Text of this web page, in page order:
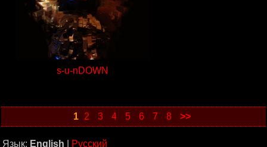
s-u-nDOWN
1 2 3 4 5 6 7 8 >>
Язык: English Русский